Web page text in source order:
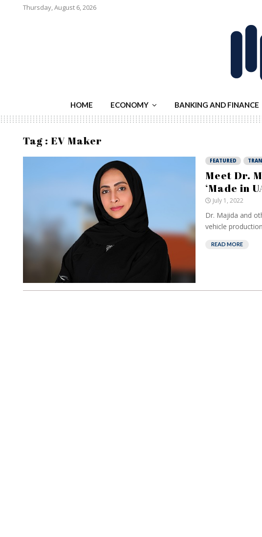
Thursday, August 6, 2026
HOME ECONOMY BANKING AND FINANCE
Tag : EV Maker
FEATURED
Meet Dr.
‘Made in
July 1, 2022
Dr. Majida and
vehicle
READ MORE